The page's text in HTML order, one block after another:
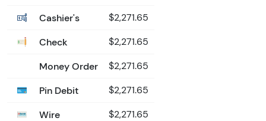
Cashier's $2,271.65
Check $2,271.65
Money Order $2,271.65
Pin Debit $2,271.65
Wire $2,271.65